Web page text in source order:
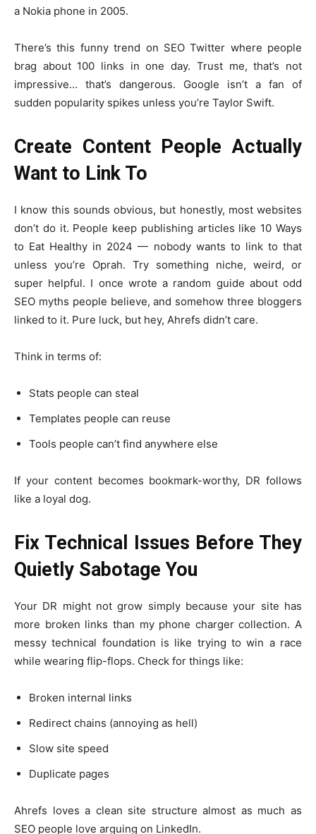
a Nokia phone in 2005.
There’s this funny trend on SEO Twitter where people
brag about 100 links in one day. Trust me, that’s not
impressive… that’s dangerous. Google isn’t a fan of
sudden popularity spikes unless you’re Taylor Swift.
Create Content People Actually
Want to Link To
I know this sounds obvious, but honestly, most websites
don’t do it. People keep publishing articles like 10 Ways
to Eat Healthy in 2024 — nobody wants to link to that
unless you’re Oprah. Try something niche, weird, or
super helpful. I once wrote a random guide about odd
SEO myths people believe, and somehow three bloggers
linked to it. Pure luck, but hey, Ahrefs didn’t care.
Think in terms of:
Stats people can steal
Templates people can reuse
Tools people can’t find anywhere else
If your content becomes bookmark-worthy, DR follows
like a loyal dog.
Fix Technical Issues Before They
Quietly Sabotage You
Your DR might not grow simply because your site has
more broken links than my phone charger collection. A
messy technical foundation is like trying to win a race
while wearing flip-flops. Check for things like:
Broken internal links
Redirect chains (annoying as hell)
Slow site speed
Duplicate pages
Ahrefs loves a clean site structure almost as much as
SEO people love arguing on LinkedIn.